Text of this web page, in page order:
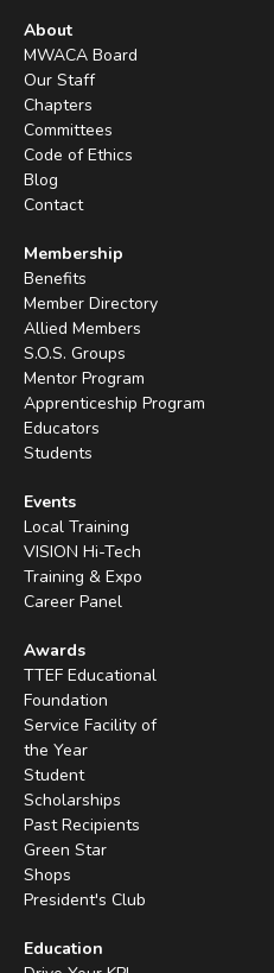
About
MWACA Board
Our Staff
Chapters
Committees
Code of Ethics
Blog
Contact
Membership
Benefits
Member Directory
Allied Members
S.O.S. Groups
Mentor Program
Apprenticeship Program
Educators
Students
Events
Local Training
VISION Hi-Tech
Training & Expo
Career Panel
Awards
TTEF Educational
Foundation
Service Facility of
the Year
Student
Scholarships
Past Recipients
Green Star
Shops
President's Club
Education